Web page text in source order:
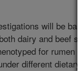
will be
dairy and beef
for rumen
different